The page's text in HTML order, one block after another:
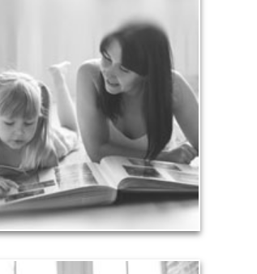
Legacy
legacy is vastly more than an amount of
left to your surviving beneficiaries. Part your
be the example of a life well-lived that’s
achieved through proper planning.
See Legacy Articles